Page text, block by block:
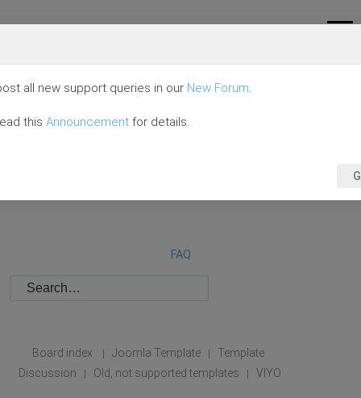
FAQ
Board index | Joomla Template |
Template
Discussion
| Old, not supported templates | VIYO
all new support queries in our New Forum.
this Announcement for details.